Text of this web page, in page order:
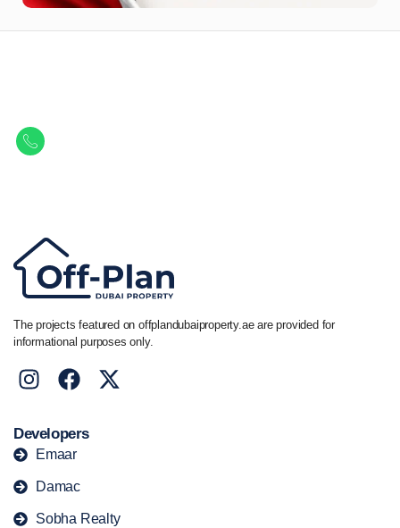
The projects featured on offplandubaiproperty.ae are provided for
informational purposes only.
Developers
Emaar
Damac
Sobha Realty